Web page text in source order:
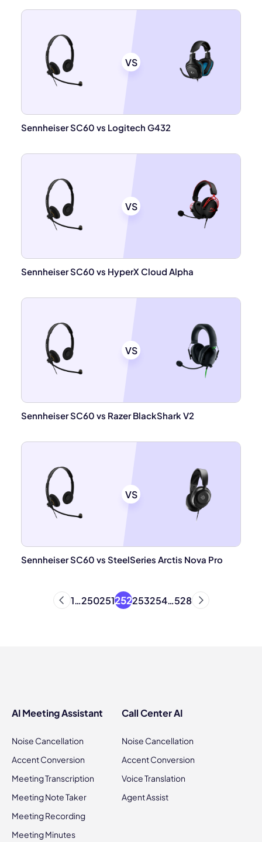
VS
Sennheiser SC60 vs Logitech G432
VS
Sennheiser SC60 vs HyperX Cloud Alpha
VS
Sennheiser SC60 vs Razer BlackShark V2
VS
Sennheiser SC60 vs SteelSeries Arctis Nova Pro
1…250251252253254…528
AI Meeting Assistant
Noise Cancellation
Accent Conversion
Meeting Transcription
Meeting Note Taker
Meeting Recording
Meeting Minutes
Call Center AI
Noise Cancellation
Accent Conversion
Voice Translation
Agent Assist